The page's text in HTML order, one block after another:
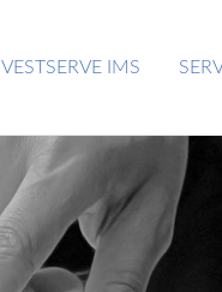
VESTSERVE IMS